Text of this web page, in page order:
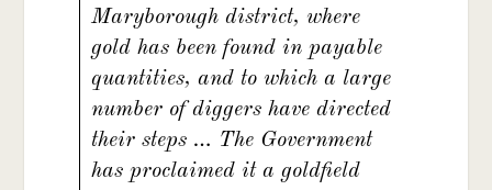
Maryborough district, where
gold has been found in payable
quantities, and to which a large
number of diggers have directed
their steps … The Government
has proclaimed it a goldfield